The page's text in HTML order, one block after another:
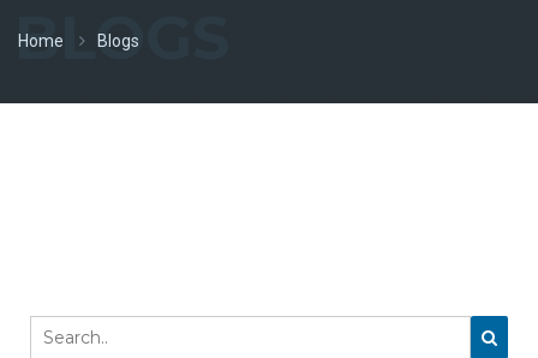
BLOGS
Home Blogs